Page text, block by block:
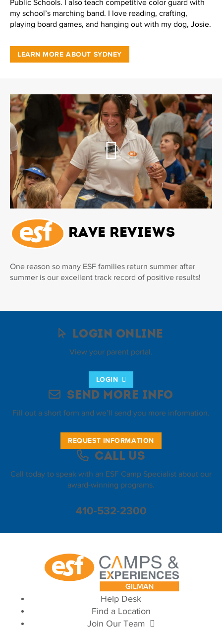
Public Schools. I also teach competitive color guard with
my school’s marching band. I love reading, crafting,
playing board games, and hanging out with my dog, Josie.
LEARN MORE ABOUT SYDNEY
Rave Reviews
One reason so many ESF families return summer after
summer is our excellent track record of positive results!
Login Online
View your parent portal.
LOGIN
Send More Info
Fill out a short form and we’ll send you more information.
REQUEST INFORMATION
Call Us
Call today to speak with an ESF Camp Specialist about our
award-winning programs.
410-532-2300
Help Desk
Find a Location
Join Our Team